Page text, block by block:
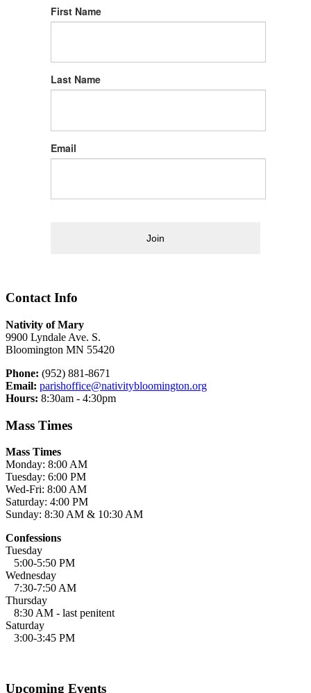
First Name
Last Name
Email
Join
Contact Info
Nativity of Mary
9900 Lyndale Ave. S.
Bloomington MN 55420
Phone: (952) 881-8671
Email: parishoffice@nativitybloomington.org
Hours: 8:30am - 4:30pm
Mass Times
Mass Times
Monday: 8:00 AM
Tuesday: 6:00 PM
Wed-Fri: 8:00 AM
Saturday: 4:00 PM
Sunday: 8:30 AM & 10:30 AM
Confessions
Tuesday
5:00-5:50 PM
Wednesday
7:30-7:50 AM
Thursday
8:30 AM - last penitent
Saturday
3:00-3:45 PM
Upcoming Events